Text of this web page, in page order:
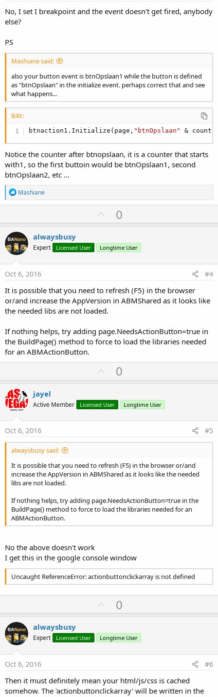
No, I set I breakpoint and the event doesn't get fired, anybody
else?
PS
Mashiane said:
also your button event is btnOpslaan1 while the button is defined
as "btnOpslaan" in the initialize event. perhaps correct that and see
what happens...
B4X:
btnaction1.Initialize(page, "btnOpslaan" &
Notice the counter after btnopslaan, it is a counter that starts
with1, so the first buttoin would be btnOpslaan1, second
btnOpslaan2, etc ...
R
e
a
t
i
o
n
s
:
Mashiane
U
p
o
t
0
alwaysbusy
Expert Licensed User Longtime User
Oct 6, 2016 #4
It is possible that you need to refresh (F5) in the browser
or/and increase the AppVersion in ABMShared as it looks like
the needed libs are not loaded.
If nothing helps, try adding page.NeedsActionButton=true in
the BuildPage() method to force to load the libraries needed
for an ABMActionButton.
U
p
o
t
0
jayel
Active Member Licensed User Longtime User
Oct 6, 2016 #5
alwaysbusy said:
It is possible that you need to refresh (F5) in the browser or/and
increase the AppVersion in ABMShared as it looks like the needed
libs are not loaded.
If nothing helps, try adding page.NeedsActionButton=true in the
BuildPage() method to force to load the libraries needed for an
ABMActionButton.
No the above doesn't work
I get this in the google console window
Uncaught ReferenceError: actionbuttonclickarray is not defined
U
p
o
t
0
alwaysbusy
Expert Licensed User Longtime User
Oct 6, 2016 #6
Then it must definitely mean your html/js/css is cached
somehow. The 'actionbuttonclickarray' will be written in the